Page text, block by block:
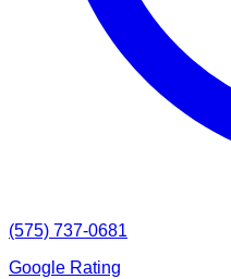
(575) 737-0681
Google Rating